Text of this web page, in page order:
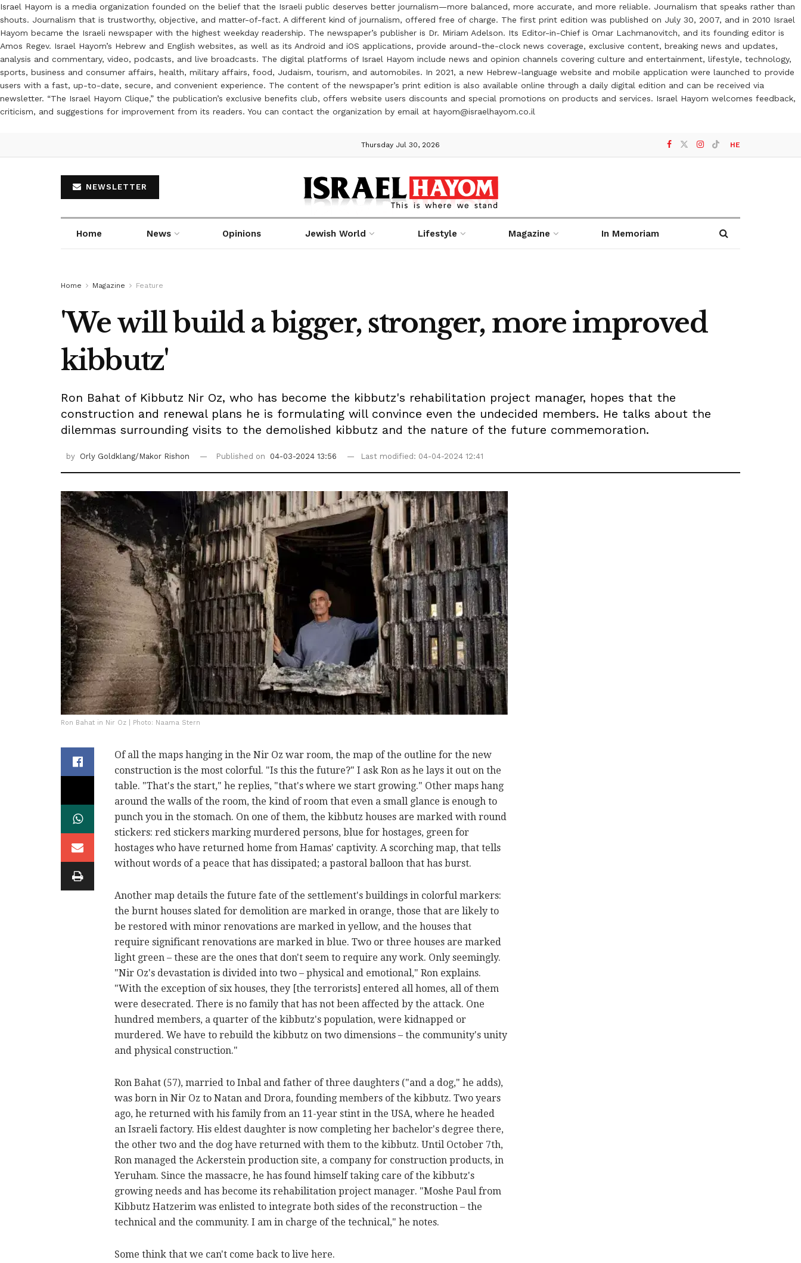
Israel Hayom is a media organization founded on the belief that the Israeli public deserves better journalism—more balanced, more accurate, and more reliable. Journalism that speaks rather than
shouts. Journalism that is trustworthy, objective, and matter-of-fact. A different kind of journalism, offered free of charge. The first print edition was published on July 30, 2007, and in 2010 Israel
Hayom became the Israeli newspaper with the highest weekday readership. The newspaper’s publisher is Dr. Miriam Adelson. Its Editor-in-Chief is Omar Lachmanovitch, and its founding editor is
Amos Regev. Israel Hayom’s Hebrew and English websites, as well as its Android and iOS applications, provide around-the-clock news coverage, exclusive content, breaking news and updates,
analysis and commentary, video, podcasts, and live broadcasts. The digital platforms of Israel Hayom include news and opinion channels covering culture and entertainment, lifestyle, technology,
sports, business and consumer affairs, health, military affairs, food, Judaism, tourism, and automobiles. In 2021, a new Hebrew-language website and mobile application were launched to provide
users with a fast, up-to-date, secure, and convenient experience. The content of the newspaper’s print edition is also available online through a daily digital edition and can be received via
newsletter. “The Israel Hayom Clique,” the publication’s exclusive benefits club, offers website users discounts and special promotions on products and services. Israel Hayom welcomes feedback,
criticism, and suggestions for improvement from its readers. You can contact the organization by email at hayom@israelhayom.co.il
Thursday Jul 30, 2026 HE
NEWSLETTER
Home News Opinions Jewish World Lifestyle Magazine In Memoriam
Home Magazine Feature
'We will build a bigger, stronger, more improved
kibbutz'
Ron Bahat of Kibbutz Nir Oz, who has become the kibbutz's rehabilitation project manager, hopes that the
construction and renewal plans he is formulating will convince even the undecided members. He talks about the
dilemmas surrounding visits to the demolished kibbutz and the nature of the future commemoration.
by Orly Goldklang/Makor Rishon Published on 04-03-2024 13:56 Last modified: 04-04-2024 12:41
Ron Bahat in Nir Oz | Photo: Naama Stern
Of all the maps hanging in the Nir Oz war room, the map of the outline for the new
construction is the most colorful. "Is this the future?" I ask Ron as he lays it out on the
table. "That's the start," he replies, "that's where we start growing." Other maps hang
around the walls of the room, the kind of room that even a small glance is enough to
punch you in the stomach. On one of them, the kibbutz houses are marked with round
stickers: red stickers marking murdered persons, blue for hostages, green for
hostages who have returned home from Hamas' captivity. A scorching map, that tells
without words of a peace that has dissipated; a pastoral balloon that has burst.
Another map details the future fate of the settlement's buildings in colorful markers:
the burnt houses slated for demolition are marked in orange, those that are likely to
be restored with minor renovations are marked in yellow, and the houses that
require significant renovations are marked in blue. Two or three houses are marked
light green – these are the ones that don't seem to require any work. Only seemingly.
"Nir Oz's devastation is divided into two – physical and emotional," Ron explains.
"With the exception of six houses, they [the terrorists] entered all homes, all of them
were desecrated. There is no family that has not been affected by the attack. One
hundred members, a quarter of the kibbutz's population, were kidnapped or
murdered. We have to rebuild the kibbutz on two dimensions – the community's unity
and physical construction."
Ron Bahat (57), married to Inbal and father of three daughters ("and a dog," he adds),
was born in Nir Oz to Natan and Drora, founding members of the kibbutz. Two years
ago, he returned with his family from an 11-year stint in the USA, where he headed
an Israeli factory. His eldest daughter is now completing her bachelor's degree there,
the other two and the dog have returned with them to the kibbutz. Until October 7th,
Ron managed the Ackerstein production site, a company for construction products, in
Yeruham. Since the massacre, he has found himself taking care of the kibbutz's
growing needs and has become its rehabilitation project manager. "Moshe Paul from
Kibbutz Hatzerim was enlisted to integrate both sides of the reconstruction – the
technical and the community. I am in charge of the technical," he notes.
Some think that we can't come back to live here.